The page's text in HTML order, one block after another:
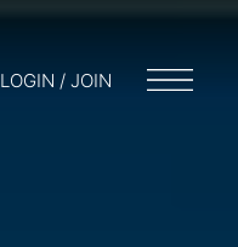
LOGIN / JOIN